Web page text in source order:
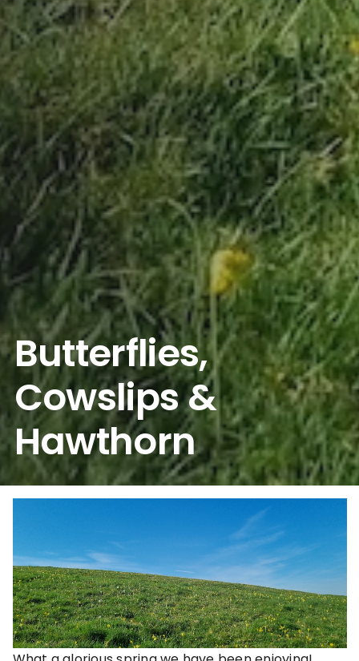
Butterflies,
Cowslips &
Hawthorn